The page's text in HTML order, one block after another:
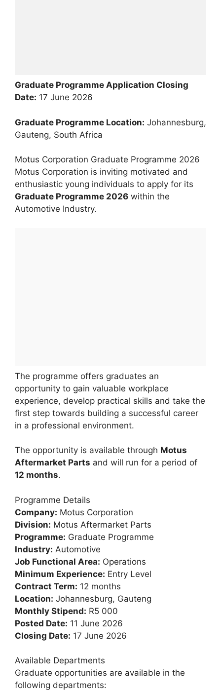
Graduate Programme Application Closing
Date: 17 June 2026
Graduate Programme Location: Johannesburg,
Gauteng, South Africa
Motus Corporation Graduate Programme 2026
Motus Corporation is inviting motivated and
enthusiastic young individuals to apply for its
Graduate Programme 2026 within the
Automotive Industry.
The programme offers graduates an
opportunity to gain valuable workplace
experience, develop practical skills and take the
first step towards building a successful career
in a professional environment.
The opportunity is available through Motus
Aftermarket Parts and will run for a period of
12 months.
Programme Details
Company: Motus Corporation
Division: Motus Aftermarket Parts
Programme: Graduate Programme
Industry: Automotive
Job Functional Area: Operations
Minimum Experience: Entry Level
Contract Term: 12 months
Location: Johannesburg, Gauteng
Monthly Stipend: R5 000
Posted Date: 11 June 2026
Closing Date: 17 June 2026
Available Departments
Graduate opportunities are available in the
following departments: